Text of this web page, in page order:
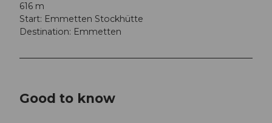
616 m
Start: Emmetten Stockhütte
Destination: Emmetten
Good to know